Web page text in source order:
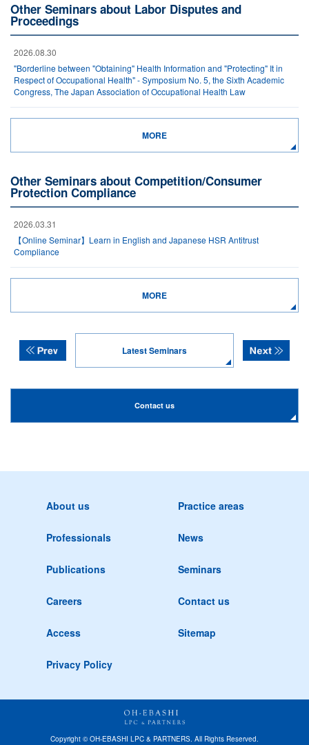
Other Seminars about Labor Disputes and
Proceedings
2026.08.30
"Borderline between "Obtaining" Health Information and "Protecting" It in
Respect of Occupational Health" - Symposium No. 5, the Sixth Academic
Congress, The Japan Association of Occupational Health Law
MORE
Other Seminars about Competition/Consumer
Protection Compliance
2026.03.31
【Online Seminar】Learn in English and Japanese HSR Antitrust
Compliance
MORE
Latest Seminars
Contact us
About us Practice areas
Professionals News
Publications Seminars
Careers Contact us
Access Sitemap
Privacy Policy
Copyright © OH-EBASHI LPC & PARTNERS. All Rights Reserved.